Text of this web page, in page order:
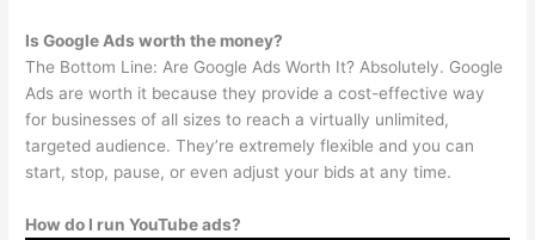
Is Google Ads worth the money?
The Bottom Line: Are Google Ads Worth It? Absolutely. Google
Ads are worth it because they provide a cost-effective way
for businesses of all sizes to reach a virtually unlimited,
targeted audience. They’re extremely flexible and you can
start, stop, pause, or even adjust your bids at any time.
How do I run YouTube ads?